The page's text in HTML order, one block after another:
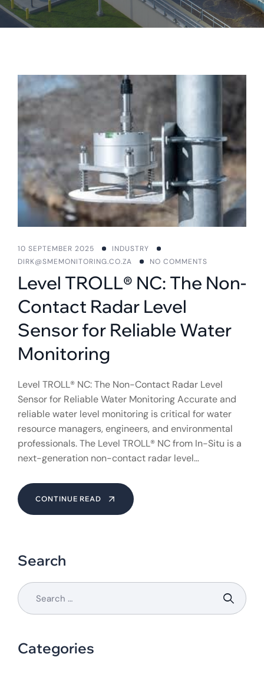
10 SEPTEMBER 2025
INDUSTRY
DIRK@SMEMONITORING.CO.ZA
NO COMMENTS
Level TROLL® NC: The Non-
Contact Radar Level
Sensor for Reliable Water
Monitoring
Level TROLL® NC: The Non-Contact Radar Level
Sensor for Reliable Water Monitoring Accurate and
reliable water level monitoring is critical for water
resource managers, engineers, and environmental
professionals. The Level TROLL® NC from In-Situ is a
next-generation non-contact radar level…
CONTINUE READ
Search
Categories